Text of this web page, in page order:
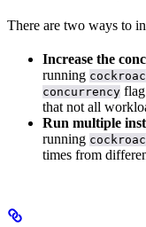
There are two ways to
Increase the
running
concurrency
that not all
Run multiple
running
times from